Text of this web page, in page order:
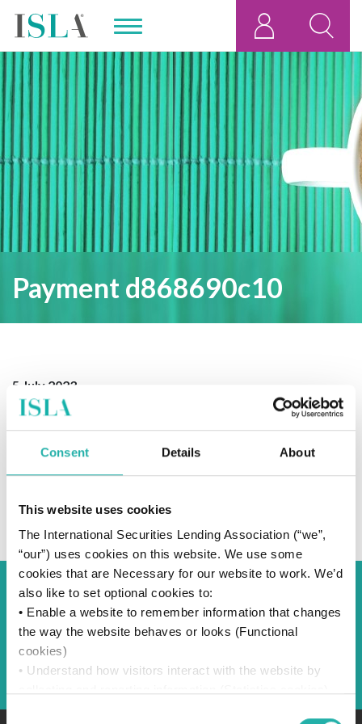
Consent Details About
This website uses cookies
The International Securities Lending Association (“we”,
“our”) uses cookies on this website. We use some
cookies that are Necessary for our website to work. We’d
also like to set optional cookies to:
• Enable a website to remember information that changes
the way the website behaves or looks (Functional
cookies)
• Understand how visitors interact with the website by
Payment d868690c10
5 July 2023
SUBSCRIBE TO OUR NEWS
Back to Blog
Back